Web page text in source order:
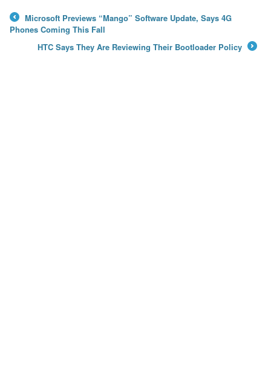
←
Microsoft Previews “Mango” Software Update, Says 4G
Phones Coming This Fall
HTC Says They Are Reviewing Their Bootloader Policy